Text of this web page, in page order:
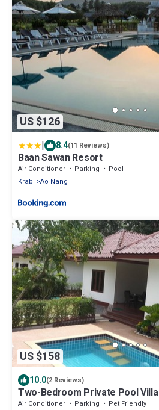
US $126
| 8.4(11 Reviews)
Baan Sawan Resort
Air Conditioner Parking
Pool
Krabi Ao Nang
US $158
10.0(2 Reviews)
Two-Bedroom Private Pool Villa
Air Conditioner Parking
Pet Friendly